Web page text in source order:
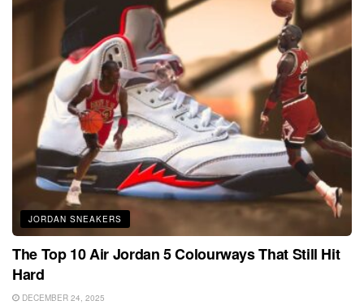
JORDAN SNEAKERS
The Top 10 Air Jordan 5 Colourways That Still Hit
Hard
DECEMBER 24, 2025